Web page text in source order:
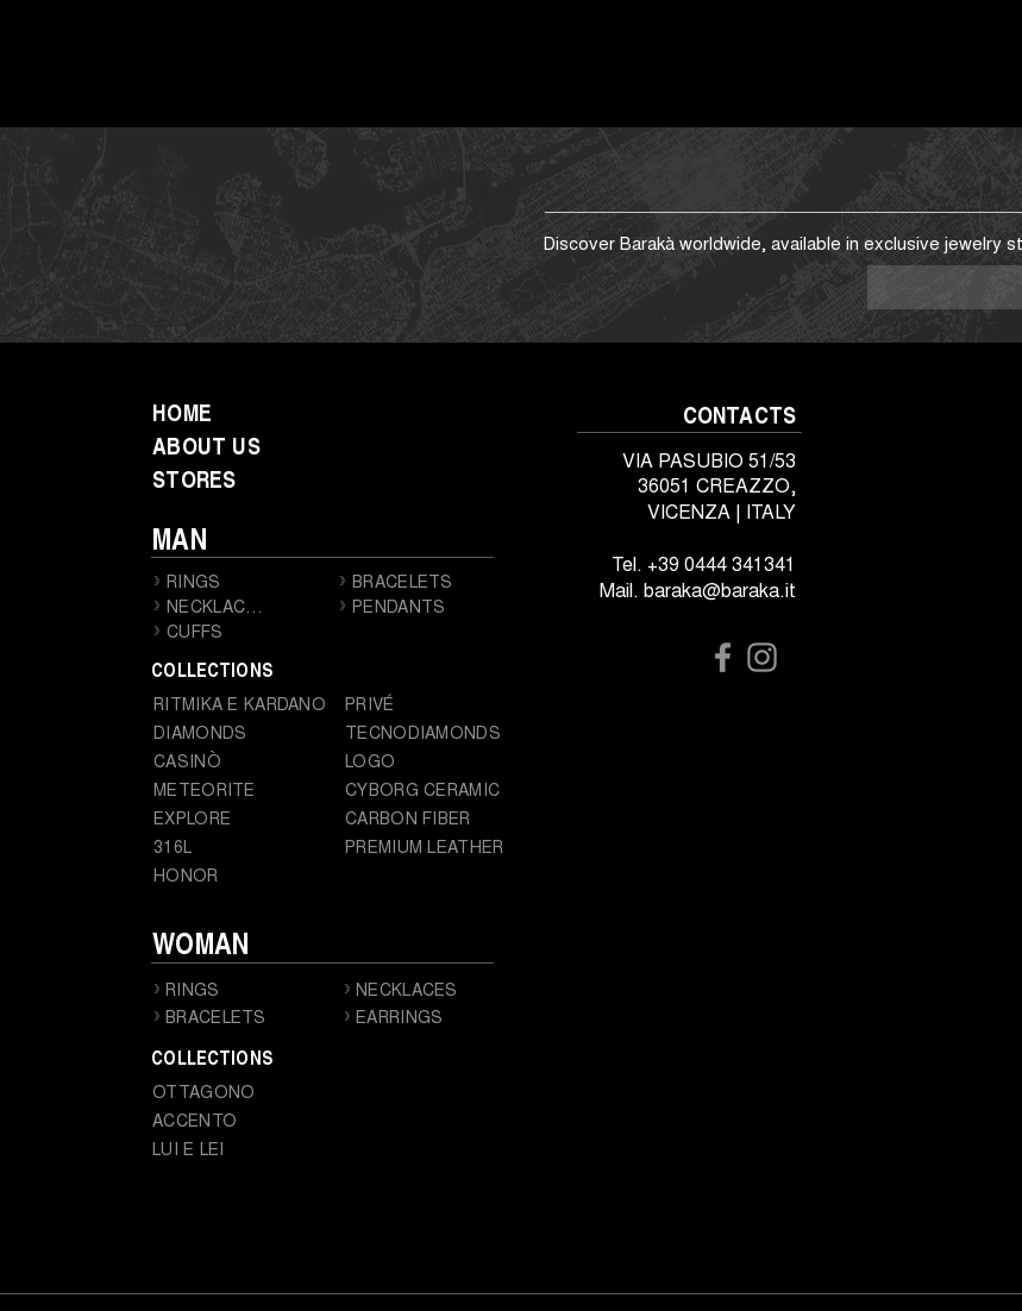
Discover Barakà worldwide, available in exclusive jewelry
HOME
ABOUT US
STORES
MAN
RINGS
CUFFS
BRACELETS
PENDANTS
COLLECTIONS
RITMIKA E KARDANO
DIAMONDS
CASINÒ
METEORITE
EXPLORE
316L
HONOR
PRIVÉ
TECNODIAMONDS
LOGO
CYBORG CERAMIC
CARBON FIBER
PREMIUM LEATHER
CONTACTS
VIA PASUBIO 51/53
36051 CREAZZO,
VICENZA | ITALY
Tel. +39 0444 341341
Mail. baraka@baraka.it
WOMAN
RINGS
BRACELETS
NECKLACES
EARRINGS
COLLECTIONS
OTTAGONO
ACCENTO
LUI E LEI